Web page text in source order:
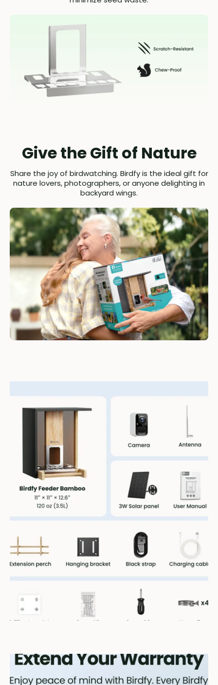
Give the Gift of Nature
Share the joy of birdwatching. Birdfy is the ideal gift for
nature lovers, photographers, or anyone delighting in
backyard wings.